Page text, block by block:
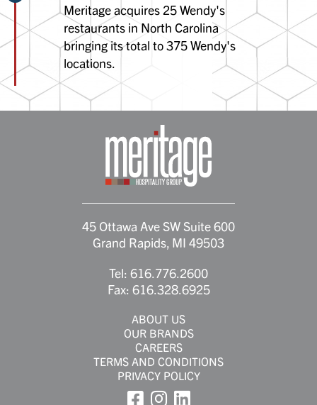
Meritage acquires 25 Wendy's
restaurants in North Carolina
bringing its total to 375 Wendy's
locations.
45 Ottawa Ave SW Suite 600
Grand Rapids, MI 49503
Tel: 616.776.2600
Fax: 616.328.6925
ABOUT US
OUR BRANDS
CAREERS
TERMS AND CONDITIONS
PRIVACY POLICY